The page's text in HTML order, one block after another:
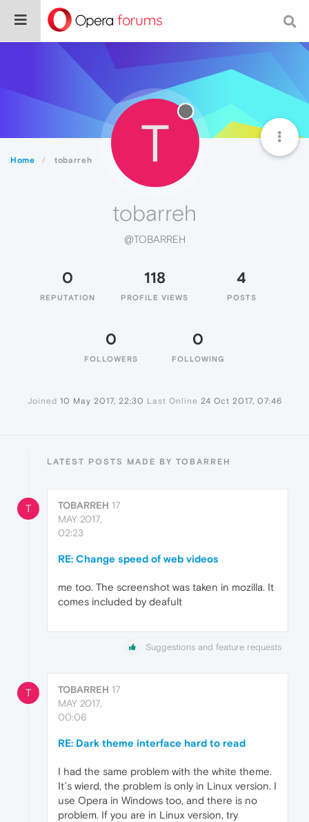
Home tobarreh T
tobarreh
@TOBARREH
0
REPUTATION
118
PROFILE VIEWS
4
POSTS
0
FOLLOWERS
0
FOLLOWING
Joined 10 May 2017, 22:30 Last Online 24 Oct 2017, 07:46
LATEST POSTS MADE BY TOBARREH
T TOBARREH 17
MAY 2017,
02:23
RE: Change speed of web videos
me too. The screenshot was taken in mozilla. It
comes included by deafult
Suggestions and feature requests
T TOBARREH 17
MAY 2017,
00:06
RE: Dark theme interface hard to read
I had the same problem with the white theme.
It´s wierd, the problem is only in Linux version. I
use Opera in Windows too, and there is no
problem. If you are in Linux version, try